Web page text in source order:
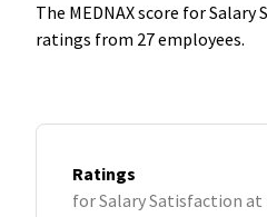
The MEDNAX score for
ratings from 27 employees.
Ratings
for Salary Satisfaction at